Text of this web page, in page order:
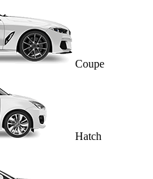
Coupe
Hatch